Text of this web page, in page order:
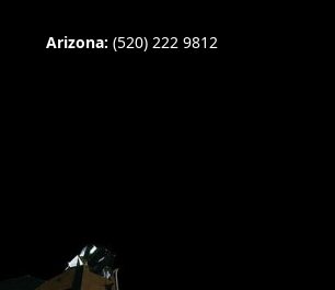
Arizona: (520) 222 9812